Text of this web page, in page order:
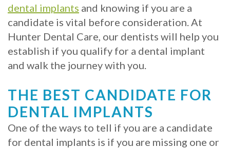
FAQ
Am
I
Candidate
for
Dental
dental implants and knowing if you are a
candidate is vital before consideration. At
Hunter Dental Care, our dentists will help you
establish if you qualify for a dental implant
and walk the journey with you.
THE BEST CANDIDATE FOR
DENTAL IMPLANTS
One of the ways to tell if you are a candidate
for dental implants is if you are missing one or